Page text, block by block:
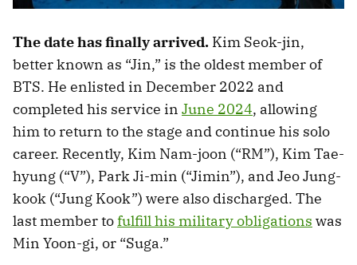
The date has finally arrived. Kim Seok-jin,
better known as “Jin,” is the oldest member of
BTS. He enlisted in December 2022 and
completed his service in June 2024, allowing
him to return to the stage and continue his solo
career. Recently, Kim Nam-joon (“RM”), Kim Tae-
hyung (“V”), Park Ji-min (“Jimin”), and Jeo Jung-
kook (“Jung Kook”) were also discharged. The
last member tofulfill his military obligations was
Min Yoon-gi, or “Suga.”